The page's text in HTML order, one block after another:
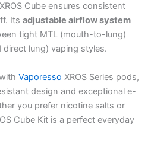
Cube ensures consistent
Its adjustable airflow system
tight MTL (mouth-to-lung)
direct lung) vaping styles.
Vaporesso XROS Series pods,
design and exceptional e-
you prefer nicotine salts or
Cube Kit is a perfect everyday